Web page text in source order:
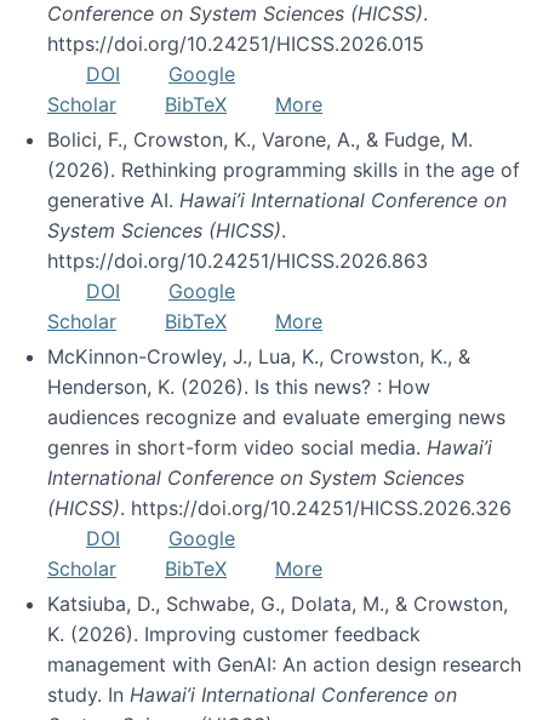
Conference on System Sciences (HICSS).
https://doi.org/10.24251/HICSS.2026.015
DOI
Google
Scholar
BibTeX
More
Bolici, F., Crowston, K., Varone, A., & Fudge, M.
(2026). Rethinking programming skills in the age of
generative AI. Hawai’i International Conference on
System Sciences (HICSS).
https://doi.org/10.24251/HICSS.2026.863
DOI
Google
Scholar
BibTeX
More
McKinnon-Crowley, J., Lua, K., Crowston, K., &
Henderson, K. (2026). Is this news? : How
audiences recognize and evaluate emerging news
genres in short-form video social media. Hawai’i
International Conference on System Sciences
(HICSS). https://doi.org/10.24251/HICSS.2026.326
DOI
Google
Scholar
BibTeX
More
Katsiuba, D., Schwabe, G., Dolata, M., & Crowston,
K. (2026). Improving customer feedback
management with GenAI: An action design research
study. In Hawai’i International Conference on